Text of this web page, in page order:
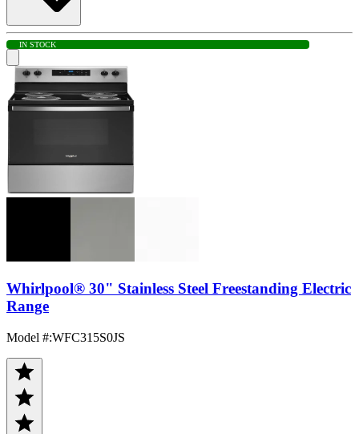
IN STOCK
Whirlpool® 30" Stainless Steel Freestanding Electric
Range
Model #:WFC315S0JS